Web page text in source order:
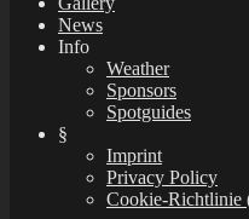
News
Info
Weather
Sponsors
Spotguides
§
Imprint
Privacy Policy
Cookie-Richtlinie